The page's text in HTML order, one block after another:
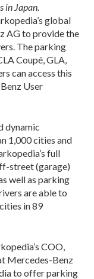
in Japan.
global
AG to provide the
The parking
Coupé, GLA,
can access this
User
dynamic
1,000 cities and
full
street (garage)
well as parking
are able to
in 89
COO,
Mercedes-Benz
to offer parking